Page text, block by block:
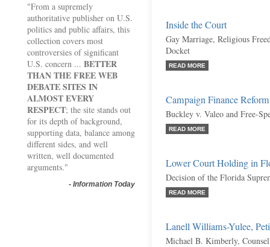
"From a supremely
authoritative publisher on U.S.
politics and public affairs, this
collection covers most
controversies of significant
U.S. concern ... BETTER
THAN THE FREE WEB
DEBATE SITES IN
ALMOST EVERY
RESPECT; the site stands out
for its depth of background,
supporting data, balance among
different sides, and well
written, well documented
arguments."
- Information Today
Inside the Court
Gay Marriage, Religious
Docket
READ MORE
Campaign Finance Reform
Buckley v. Valeo and Free-
READ MORE
Lower Court Holding in
Decision of the Florida
READ MORE
Lanell Williams-Yulee,
Michael B. Kimberly,